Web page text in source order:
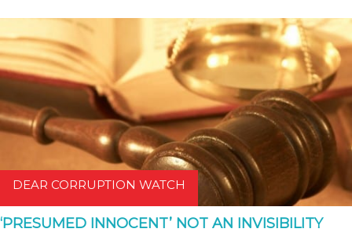
DEAR CORRUPTION WATCH
‘PRESUMED INNOCENT’ NOT AN INVISIBILITY